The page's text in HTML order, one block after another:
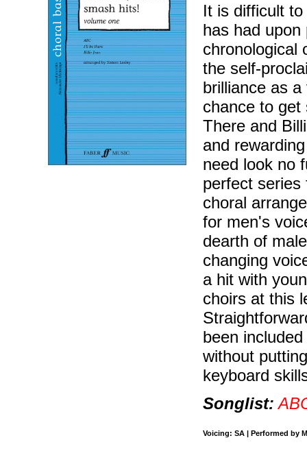
It is difficult
has had
chronological
the self-
brilliance as
chance to
There and
and
need look no
perfect series
choral
for men's
dearth of
changing
a hit with
choirs at this
been
without
keyboard
Songlist:
Voicing: SA | Performed by